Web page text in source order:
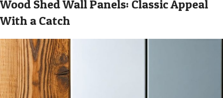
Wood Shed Wall Panels: Classic Appeal
With a Catch